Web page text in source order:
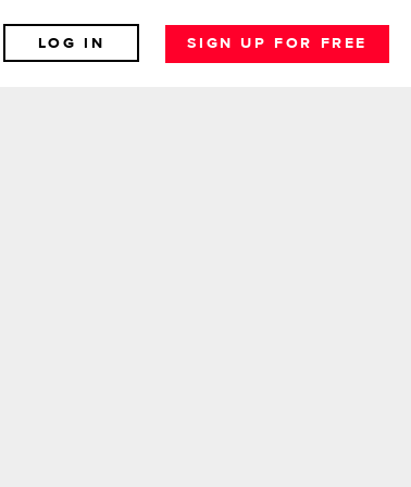
LOG IN SIGN UP FOR FREE